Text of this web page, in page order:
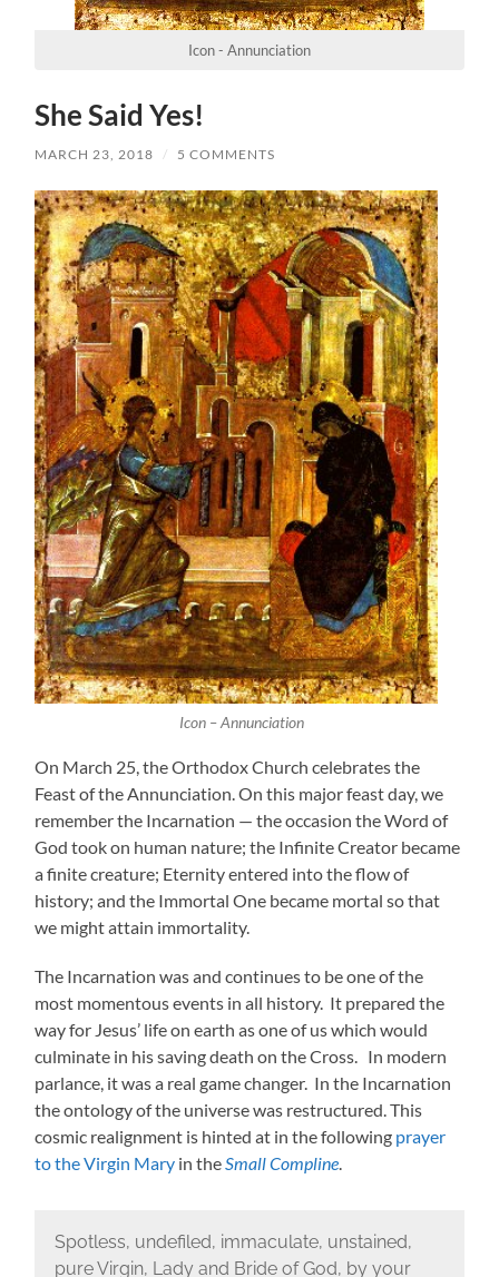
Icon - Annunciation
She Said Yes!
MARCH 23, 2018 / 5 COMMENTS
Icon – Annunciation
On March 25, the Orthodox Church celebrates the
Feast of the Annunciation. On this major feast day, we
remember the Incarnation — the occasion the Word of
God took on human nature; the Infinite Creator became
a finite creature; Eternity entered into the flow of
history; and the Immortal One became mortal so that
we might attain immortality.
The Incarnation was and continues to be one of the
most momentous events in all history. It prepared the
way for Jesus’ life on earth as one of us which would
culminate in his saving death on the Cross. In modern
parlance, it was a real game changer. In the Incarnation
the ontology of the universe was restructured. This
cosmic realignment is hinted at in the following prayer
to the Virgin Mary in the Small Compline
Spotless, undefiled, immaculate, unstained,
pure Virgin, Lady and Bride of God, by your